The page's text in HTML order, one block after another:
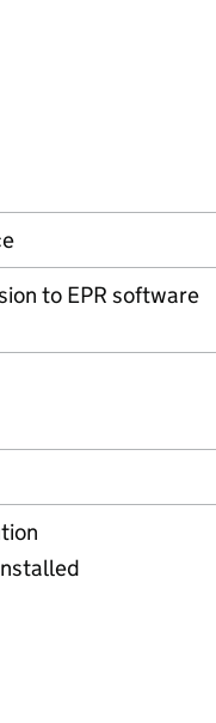
to EPR software